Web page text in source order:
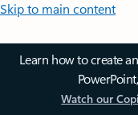
Skip to main content
Learn how to create
Watch our